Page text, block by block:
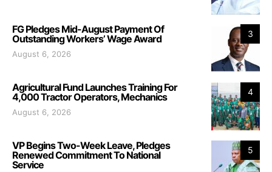
3
FG Pledges Mid-August Payment Of
Outstanding Workers’ Wage Award
August 6, 2026
4
Agricultural Fund Launches Training For
4,000 Tractor Operators, Mechanics
August 6, 2026
5
VP Begins Two-Week Leave, Pledges
Renewed Commitment To National
Service